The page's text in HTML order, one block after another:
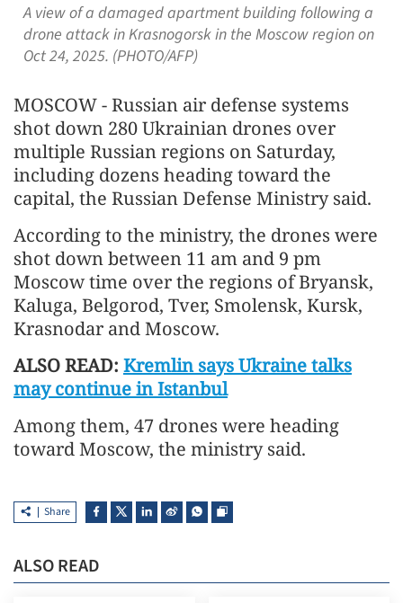
A view of a damaged apartment building following a
drone attack in Krasnogorsk in the Moscow region on
Oct 24, 2025. (PHOTO/AFP)
MOSCOW - Russian air defense systems
shot down 280 Ukrainian drones over
multiple Russian regions on Saturday,
including dozens heading toward the
capital, the Russian Defense Ministry said.
According to the ministry, the drones were
shot down between 11 am and 9 pm
Moscow time over the regions of Bryansk,
Kaluga, Belgorod, Tver, Smolensk, Kursk,
Krasnodar and Moscow.
ALSO READ: Kremlin says Ukraine talks
may continue in Istanbul
Among them, 47 drones were heading
toward Moscow, the ministry said.
Share
ALSO READ